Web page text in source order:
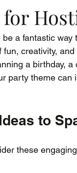
a fantastic
creativity,
a birthday,
party theme
to
these